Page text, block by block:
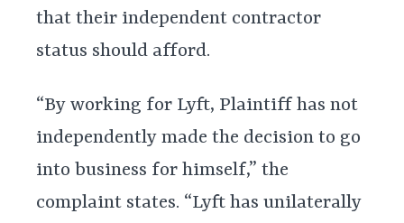
that their independent contractor
status should afford.
“By working for Lyft, Plaintiff has not
independently made the decision to go
into business for himself,” the
complaint states. “Lyft has unilaterally